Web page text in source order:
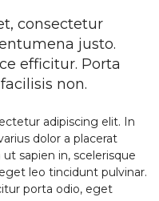
consectetur
justo.
efficitur. Porta
non.
adipiscing elit. In
dolor a placerat
sapien in, scelerisque
leo tincidunt pulvinar.
porta odio, eget